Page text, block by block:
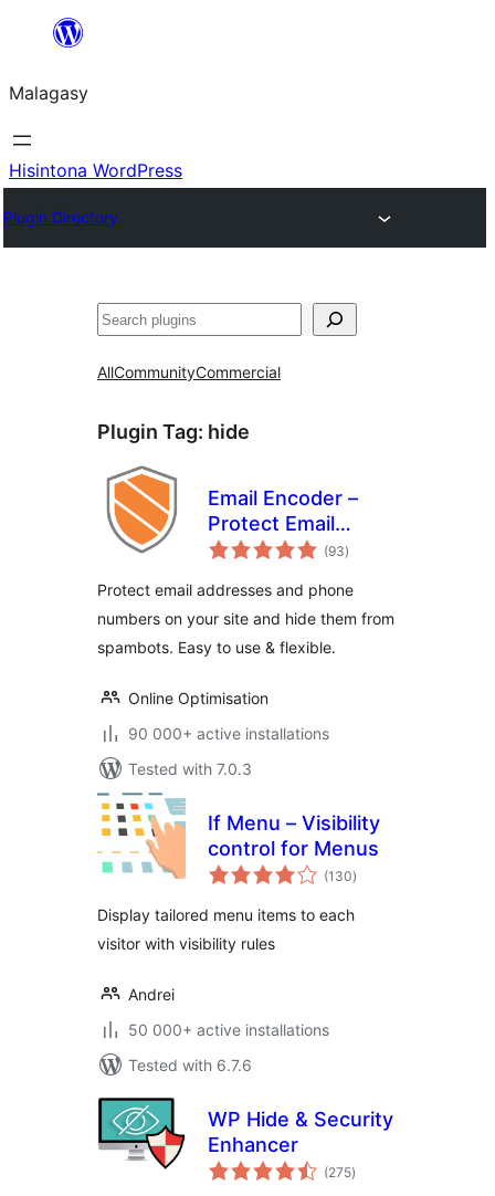
Hakany
ventiny
Malagasy
Hisintona WordPress
Plugin Directory
Karoka
AllCommunityCommercial
Plugin Tag: hide
Email Encoder –
Protect Email
Addresses and
(93total
ratings
)
Protect email addresses and phone
numbers on your site and hide them from
spambots. Easy to use & flexible.
Online Optimisation
90 000+ active installations
Tested with 7.0.3
If Menu – Visibility
control for Menus
(130total
ratings
)
Display tailored menu items to each
visitor with visibility rules
Andrei
50 000+ active installations
Tested with 6.7.6
WP Hide & Security
Enhancer
(275total
ratings
)